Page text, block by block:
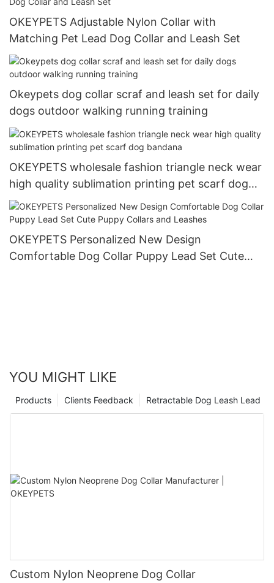
OKEYPETS Adjustable Nylon Collar with
Matching Pet Lead Dog Collar and Leash Set
Okeypets dog collar scraf and leash set for daily
dogs outdoor walking running training
OKEYPETS wholesale fashion triangle neck wear
high quality sublimation printing pet scarf dog
bandana
OKEYPETS Personalized New Design
Comfortable Dog Collar Puppy Lead Set Cute
YOU MIGHT LIKE
Retractable Dog Leash Lead
Clients Feedback
Products
Custom Nylon Neoprene Dog Collar